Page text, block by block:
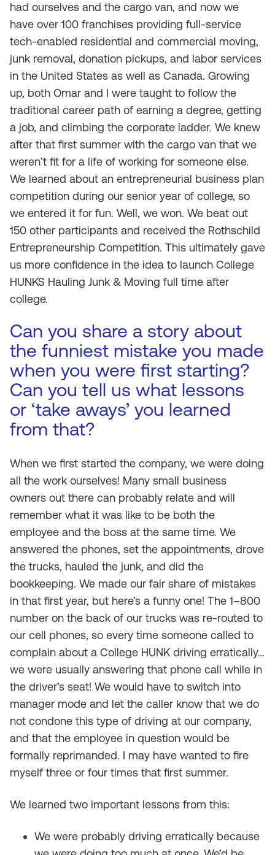
had ourselves and the cargo van, and now we
have over 100 franchises providing full-service
tech-enabled residential and commercial moving,
junk removal, donation pickups, and labor services
in the United States as well as Canada. Growing
up, both Omar and I were taught to follow the
traditional career path of earning a degree, getting
a job, and climbing the corporate ladder. We knew
after that first summer with the cargo van that we
weren’t fit for a life of working for someone else.
We learned about an entrepreneurial business plan
competition during our senior year of college, so
we entered it for fun. Well, we won. We beat out
150 other participants and received the Rothschild
Entrepreneurship Competition. This ultimately gave
us more confidence in the idea to launch College
HUNKS Hauling Junk & Moving full time after
college.
Can you share a story about
the funniest mistake you made
when you were first starting?
Can you tell us what lessons
or ‘take aways’ you learned
from that?
When we first started the company, we were doing
all the work ourselves! Many small business
owners out there can probably relate and will
remember what it was like to be both the
employee and the boss at the same time. We
answered the phones, set the appointments, drove
the trucks, hauled the junk, and did the
bookkeeping. We made our fair share of mistakes
in that first year, but here’s a funny one! The 1–800
number on the back of our trucks was re-routed to
our cell phones, so every time someone called to
complain about a College HUNK driving erratically…
we were usually answering that phone call while in
the driver’s seat! We would have to switch into
manager mode and let the caller know that we do
not condone this type of driving at our company,
and that the employee in question would be
formally reprimanded. I may have wanted to fire
myself three or four times that first summer.
We learned two important lessons from this:
We were probably driving erratically because